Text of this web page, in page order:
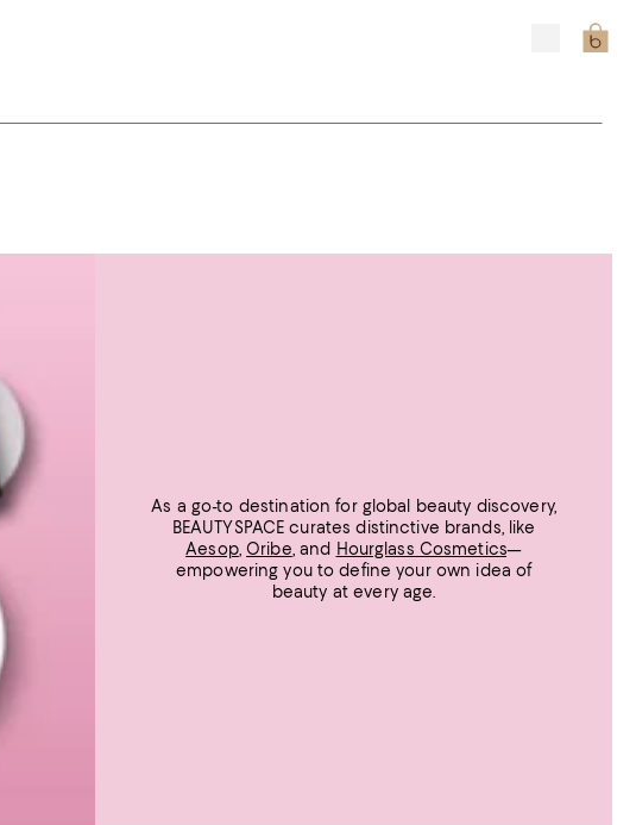
As a go-to destination for global beauty discovery,
BEAUTYSPACE curates distinctive brands, like
Aesop,Oribe , and Hourglass Cosmetics—
empowering you to define your own idea of
beauty at every age.